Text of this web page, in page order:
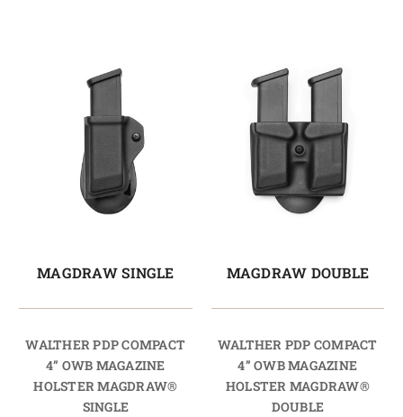
MAGDRAW SINGLE
WALTHER PDP COMPACT
4” OWB MAGAZINE
HOLSTER MAGDRAW®
SINGLE
MAGDRAW DOUBLE
WALTHER PDP COMPACT
4” OWB MAGAZINE
HOLSTER MAGDRAW®
DOUBLE